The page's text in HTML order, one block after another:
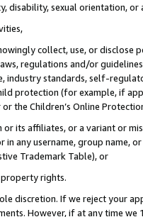
disability, sexual orientation, or
collect, use, or
regulations and/or
industry standards, self-
protection (for example, if
the Children’s Online
its affiliates, or a variant or
in any username, group
Trademark Table), or
rights.
discretion. If we reject your
However, if at any time